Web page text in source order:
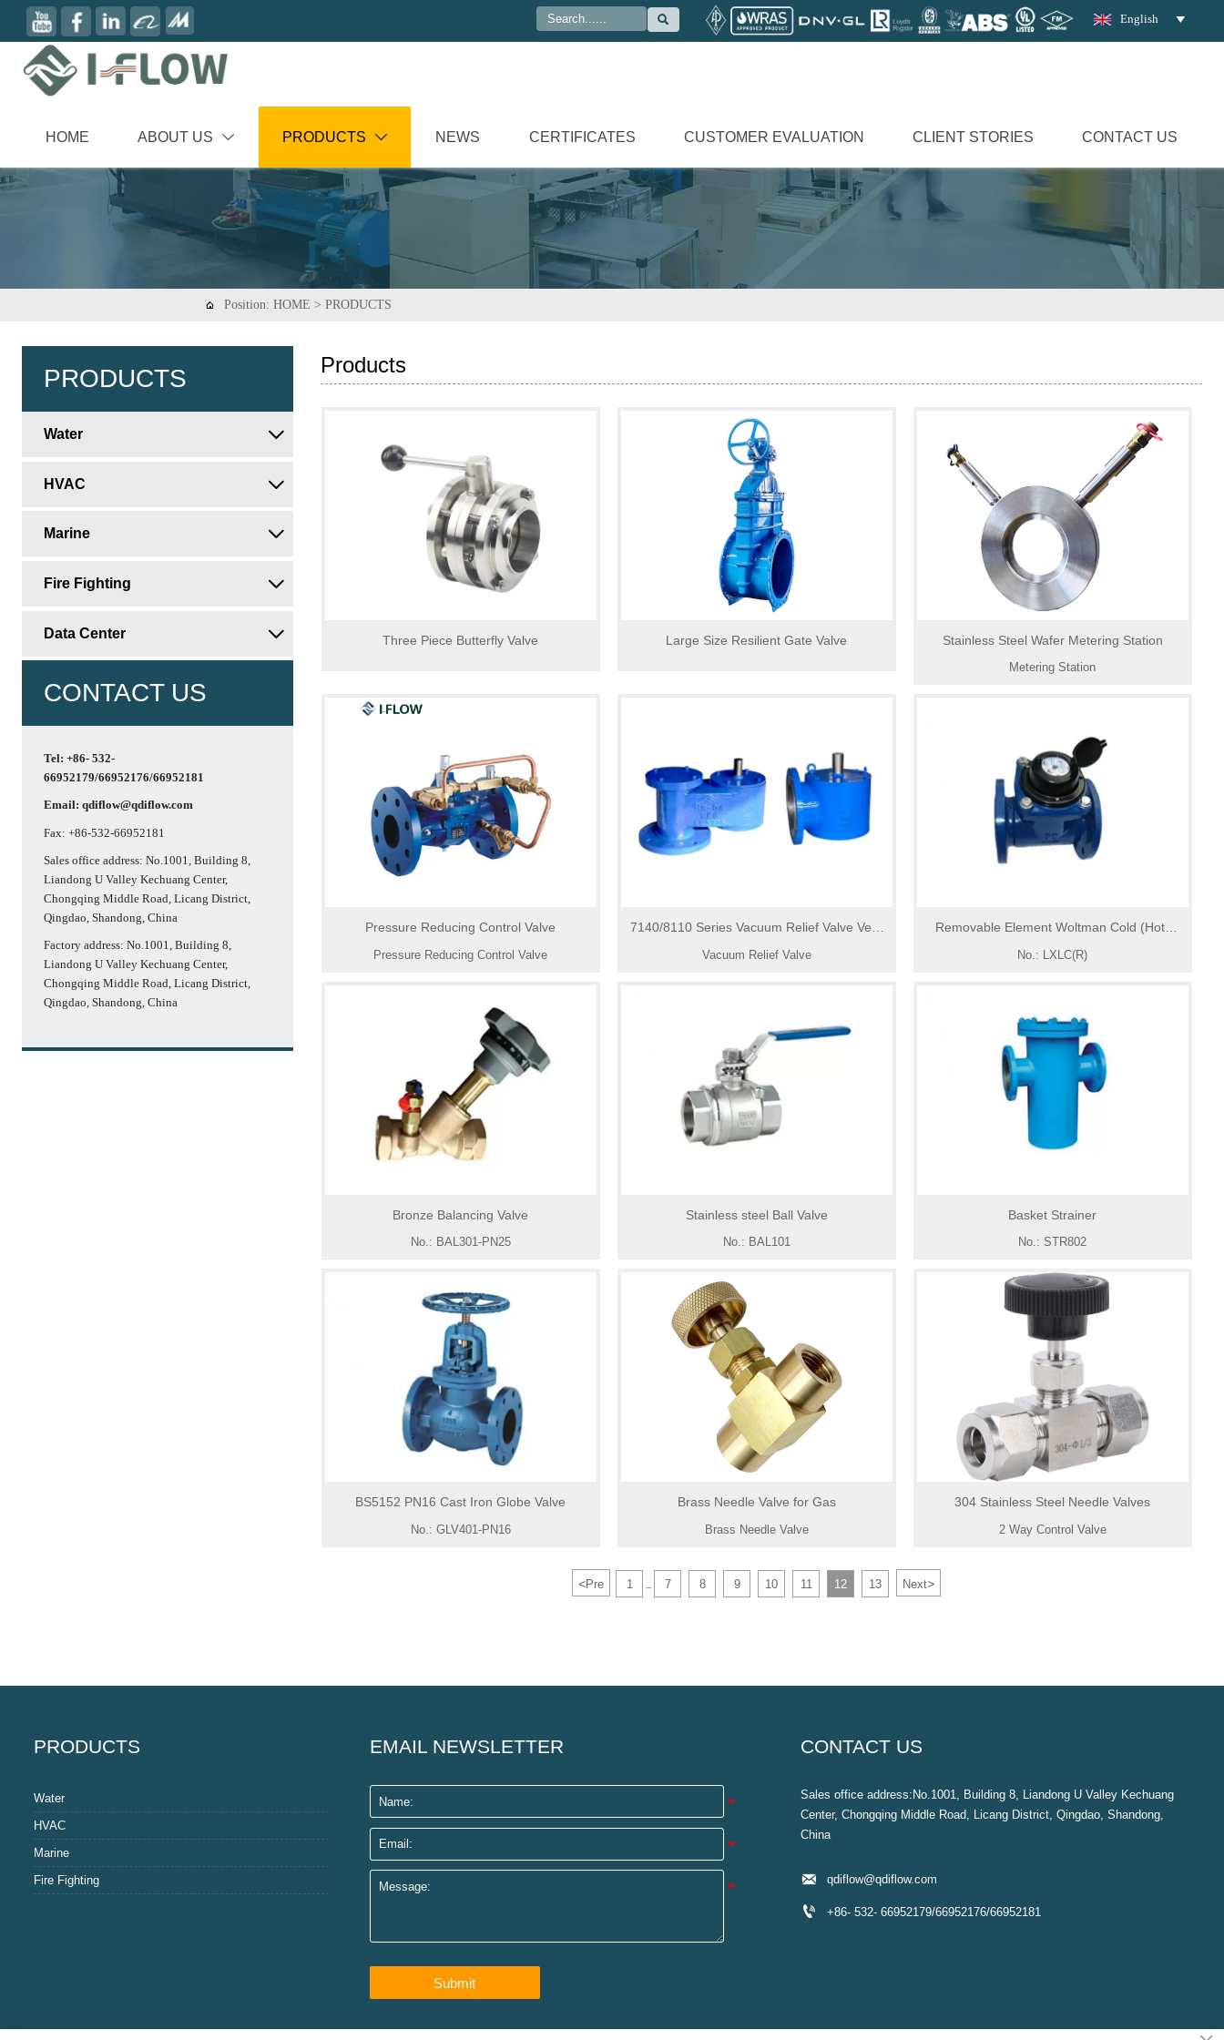
 English 
HOME ABOUT US  PRODUCTS  NEWS CERTIFICATES CUSTOMER EVALUATION CLIENT STORIES CONTACT US
 Position:HOME >PRODUCTS
PRODUCTS
Water 
HVAC 
Marine 
Fire Fighting 
Data Center 
CONTACT US
Tel: +86- 532-
66952179/66952176/66952181
Email: qdiflow@qdiflow.com
Fax: +86-532-66952181
Sales office address: No.1001, Building 8,
Liandong U Valley Kechuang Center,
Chongqing Middle Road, Licang District,
Qingdao, Shandong, China
Factory address: No.1001, Building 8,
Liandong U Valley Kechuang Center,
Chongqing Middle Road, Licang District,
Qingdao, Shandong, China
Products
Three Piece Butterfly Valve Large Size Resilient Gate Valve Stainless Steel Wafer Metering Station
Metering Station
Pressure Reducing Control Valve
Pressure Reducing Control Valve
7140/8110 Series Vacuum Relief Valve Vent
to Atmosphere or Pipe Away
Vacuum Relief Valve
Removable Element Woltman Cold (Hot)
Water Meter
No.: LXLC(R)
Bronze Balancing Valve
No.: BAL301-PN25
Stainless steel Ball Valve
No.: BAL101
Basket Strainer
No.: STR802
BS5152 PN16 Cast Iron Globe Valve
No.: GLV401-PN16
Brass Needle Valve for Gas
Brass Needle Valve
304 Stainless Steel Needle Valves
2 Way Control Valve
<Pre 1 ... 7 8 9 10 11 12 13 Next>
PRODUCTS
Water
HVAC
Marine
Fire Fighting
EMAIL NEWSLETTER
Submit
CONTACT US
Sales office address:No.1001, Building 8, Liandong U Valley Kechuang
Center, Chongqing Middle Road, Licang District, Qingdao, Shandong,
China
 qdiflow@qdiflow.com
 +86- 532- 66952179/66952176/66952181